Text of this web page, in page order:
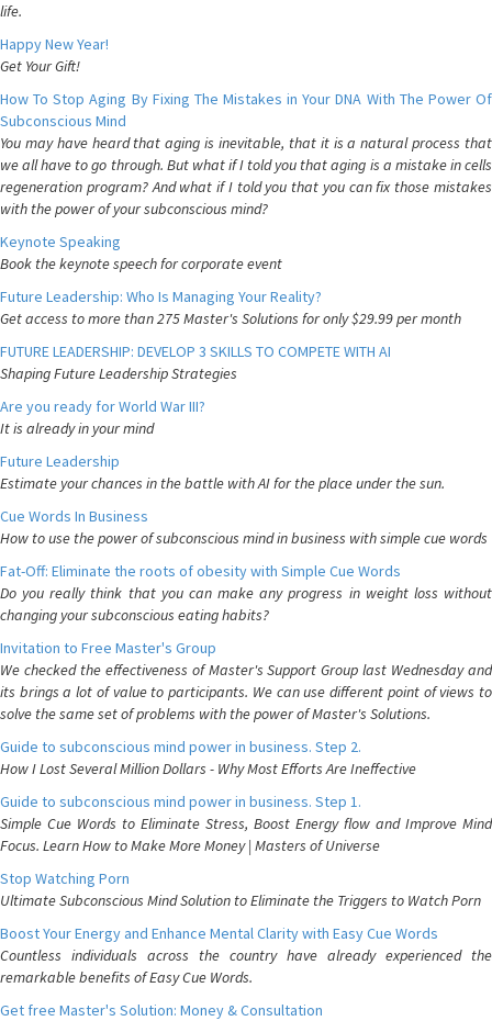
life.
Happy New Year!
Get Your Gift!
How To Stop Aging By Fixing The Mistakes in Your DNA With The Power Of
Subconscious Mind
You may have heard that aging is inevitable, that it is a natural process that
we all have to go through. But what if I told you that aging is a mistake in cells
regeneration program? And what if I told you that you can fix those mistakes
with the power of your subconscious mind?
Keynote Speaking
Book the keynote speech for corporate event
Future Leadership: Who Is Managing Your Reality?
Get access to more than 275 Master's Solutions for only $29.99 per month
FUTURE LEADERSHIP: DEVELOP 3 SKILLS TO COMPETE WITH AI
Shaping Future Leadership Strategies
Are you ready for World War III?
It is already in your mind
Future Leadership
Estimate your chances in the battle with AI for the place under the sun.
Cue Words In Business
How to use the power of subconscious mind in business with simple cue words
Fat-Off: Eliminate the roots of obesity with Simple Cue Words
Do you really think that you can make any progress in weight loss without
changing your subconscious eating habits?
Invitation to Free Master's Group
We checked the effectiveness of Master's Support Group last Wednesday and
its brings a lot of value to participants. We can use different point of views to
solve the same set of problems with the power of Master's Solutions.
Guide to subconscious mind power in business. Step 2.
How I Lost Several Million Dollars - Why Most Efforts Are Ineffective
Guide to subconscious mind power in business. Step 1.
Simple Cue Words to Eliminate Stress, Boost Energy flow and Improve Mind
Focus. Learn How to Make More Money | Masters of Universe
Stop Watching Porn
Ultimate Subconscious Mind Solution to Eliminate the Triggers to Watch Porn
Boost Your Energy and Enhance Mental Clarity with Easy Cue Words
Countless individuals across the country have already experienced the
remarkable benefits of Easy Cue Words.
Get free Master's Solution: Money & Consultation